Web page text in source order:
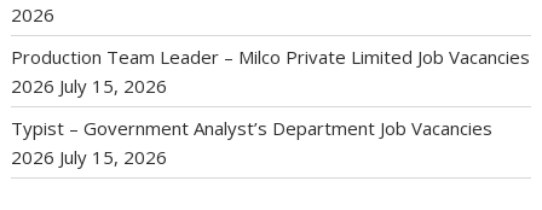
2026
Production Team Leader – Milco Private Limited Job Vacancies
2026 July 15, 2026
Typist – Government Analyst’s Department Job Vacancies
2026 July 15, 2026